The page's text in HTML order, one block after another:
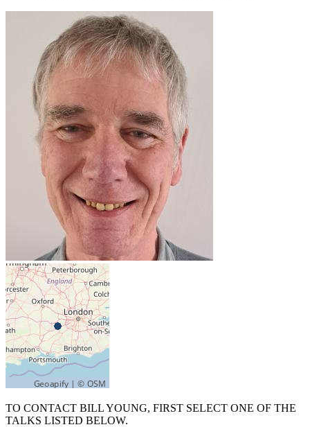
TO CONTACT BILL YOUNG, FIRST SELECT ONE OF THE
TALKS LISTED BELOW.